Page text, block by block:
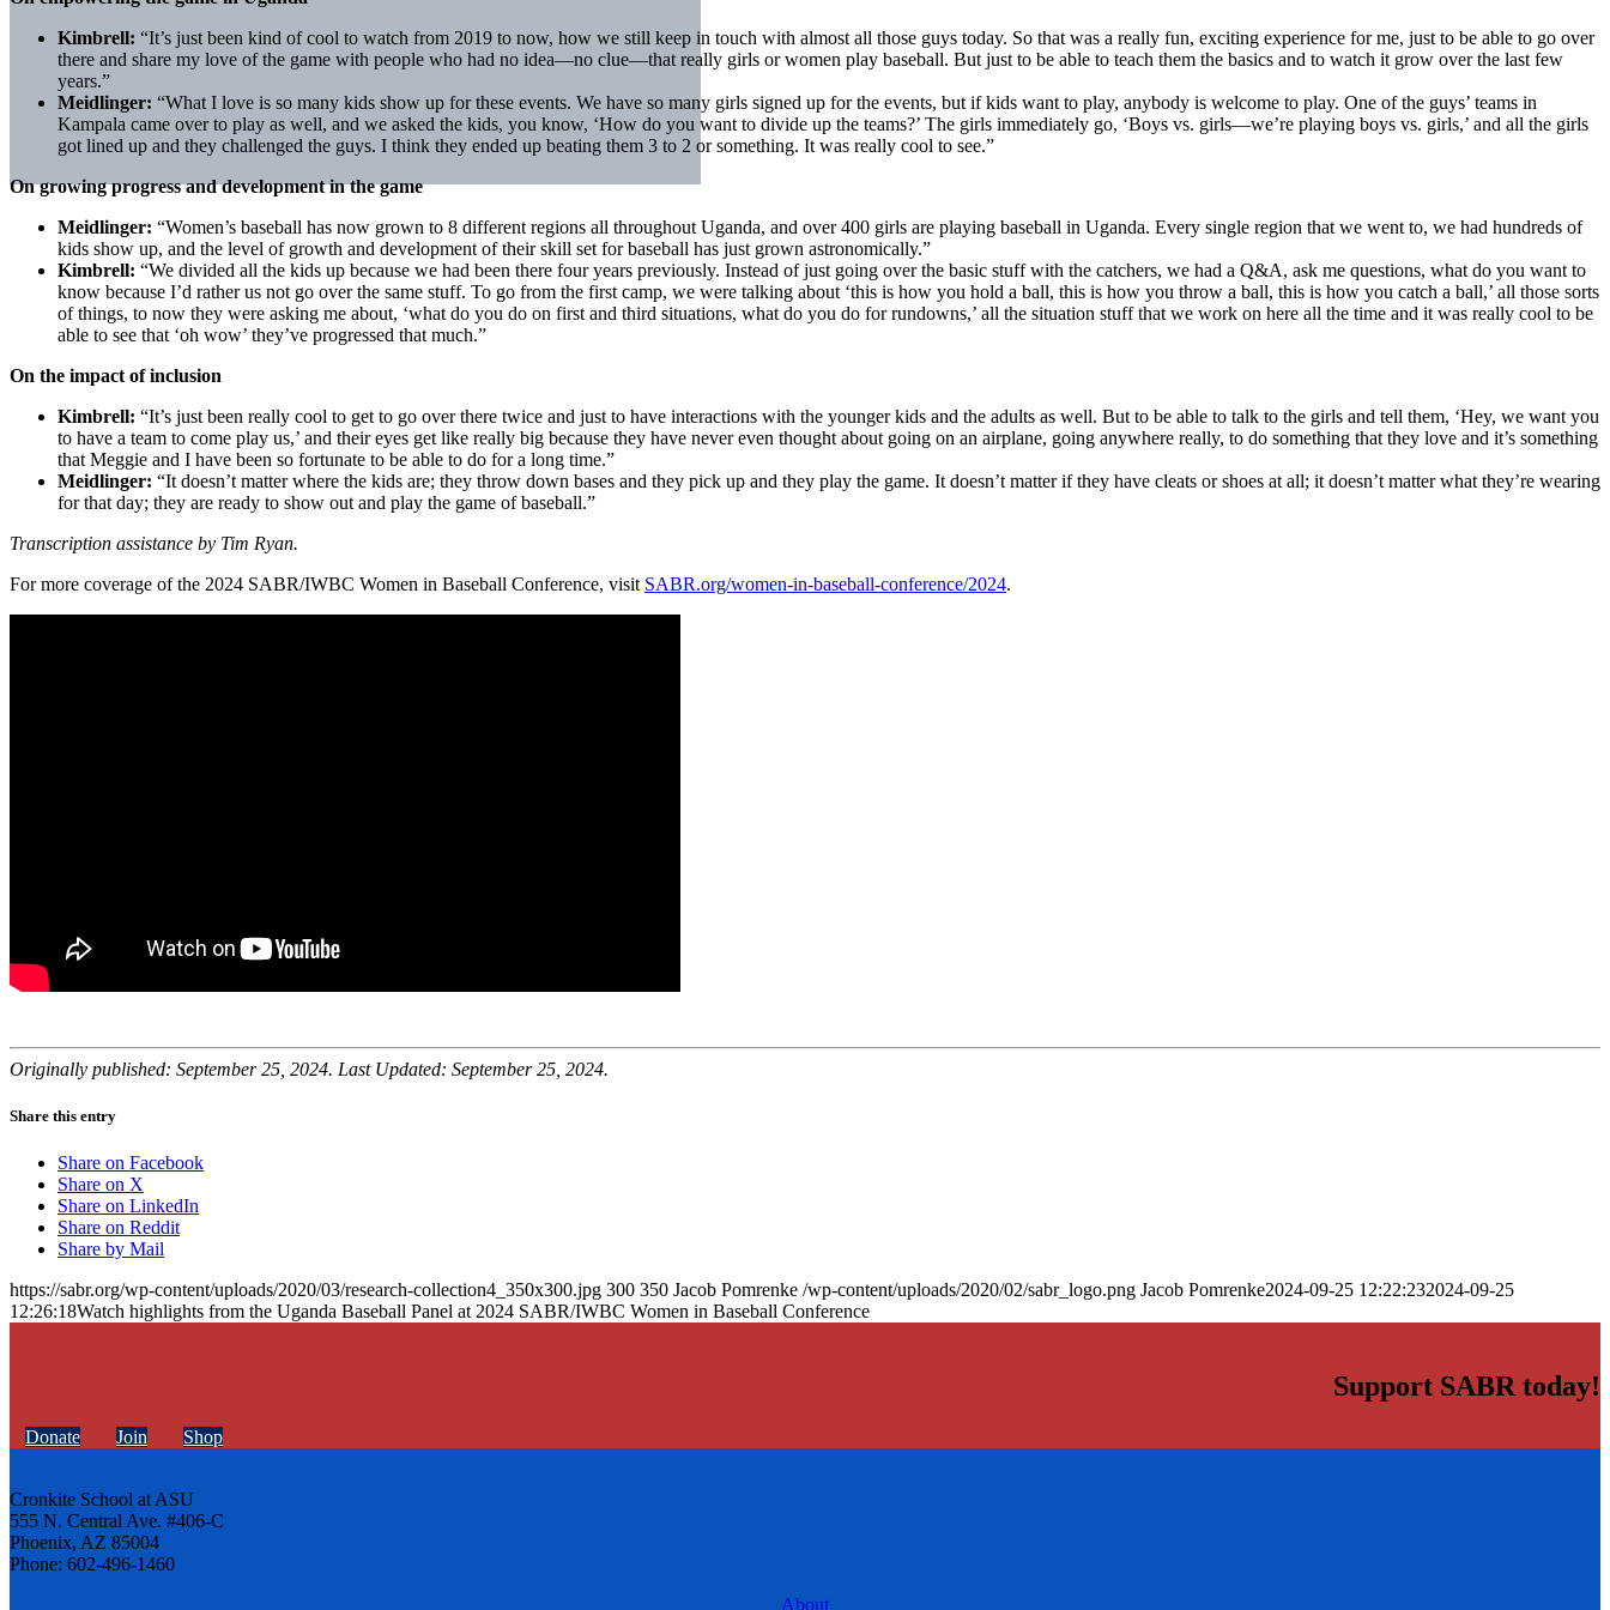
Kimbrell: “It’s just been kind of cool to watch from 2019 to now, how we still keep in touch with almost all those guys today. So that was a really fun, exciting experience for me, just to be able to go over
there and share my love of the game with people who had no idea—no clue—that really girls or women play baseball. But just to be able to teach them the basics and to watch it grow over the last few
years.”
Meidlinger: “What I love is so many kids show up for these events. We have so many girls signed up for the events, but if kids want to play, anybody is welcome to play. One of the guys’ teams in
Kampala came over to play as well, and we asked the kids, you know, ‘How do you want to divide up the teams?’ The girls immediately go, ‘Boys vs. girls—we’re playing boys vs. girls,’ and all the girls
got lined up and they challenged the guys. I think they ended up beating them 3 to 2 or something. It was really cool to see.”
On growing progress and development in the game
Meidlinger: “Women’s baseball has now grown to 8 different regions all throughout Uganda, and over 400 girls are playing baseball in Uganda. Every single region that we went to, we had hundreds of
kids show up, and the level of growth and development of their skill set for baseball has just grown astronomically.”
Kimbrell: “We divided all the kids up because we had been there four years previously. Instead of just going over the basic stuff with the catchers, we had a Q&A, ask me questions, what do you want to
know because I’d rather us not go over the same stuff. To go from the first camp, we were talking about ‘this is how you hold a ball, this is how you throw a ball, this is how you catch a ball,’ all those sorts
of things, to now they were asking me about, ‘what do you do on first and third situations, what do you do for rundowns,’ all the situation stuff that we work on here all the time and it was really cool to be
able to see that ‘oh wow’ they’ve progressed that much.”
On the impact of inclusion
Kimbrell: “It’s just been really cool to get to go over there twice and just to have interactions with the younger kids and the adults as well. But to be able to talk to the girls and tell them, ‘Hey, we want you
to have a team to come play us,’ and their eyes get like really big because they have never even thought about going on an airplane, going anywhere really, to do something that they love and it’s something
that Meggie and I have been so fortunate to be able to do for a long time.”
Meidlinger: “It doesn’t matter where the kids are; they throw down bases and they pick up and they play the game. It doesn’t matter if they have cleats or shoes at all; it doesn’t matter what they’re wearing
for that day; they are ready to show out and play the game of baseball.”
Transcription assistance by Tim Ryan.
For more coverage of the 2024 SABR/IWBC Women in Baseball Conference, visit SABR.org/women-in-baseball-conference/2024.
Originally published: September 25, 2024. Last Updated: September 25, 2024.
Share this entry
Share on Facebook
Share on X
Share on LinkedIn
Share on Reddit
Share by Mail
https://sabr.org/wp-content/uploads/2020/03/research-collection4_350x300.jpg 300 350 Jacob Pomrenke /wp-content/uploads/2020/02/sabr_logo.png Jacob Pomrenke2024-09-25 12:22:232024-09-25
12:26:18Watch highlights from the Uganda Baseball Panel at 2024 SABR/IWBC Women in Baseball Conference
Support SABR today!
Donate Join Shop
Cronkite School at ASU
555 N. Central Ave. #406-C
Phoenix, AZ 85004
Phone: 602-496-1460
About